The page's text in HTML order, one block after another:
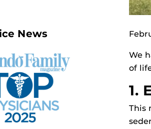
News
We
of
1.
This